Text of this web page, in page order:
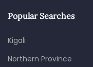
Popular Searches
Kigali
Northern Province